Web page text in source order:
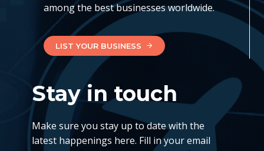
among the best businesses worldwide.
LIST YOUR BUSINESS
Stay in touch
Make sure you stay up to date with the
latest happenings here. Fill in your email